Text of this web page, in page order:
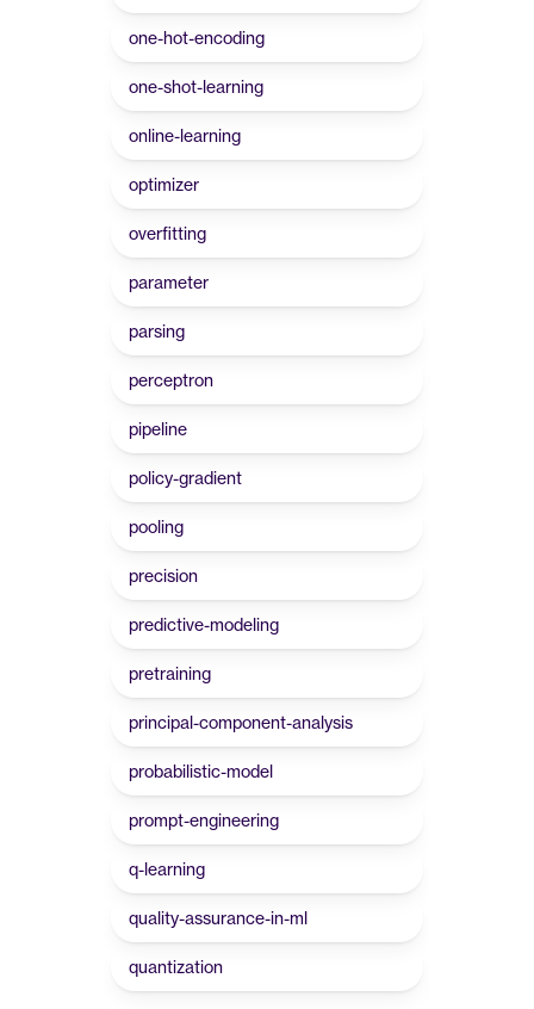
one-hot-encoding
one-shot-learning
online-learning
optimizer
overfitting
parameter
parsing
perceptron
pipeline
policy-gradient
pooling
precision
predictive-modeling
pretraining
principal-component-analysis
probabilistic-model
prompt-engineering
q-learning
quality-assurance-in-ml
quantization